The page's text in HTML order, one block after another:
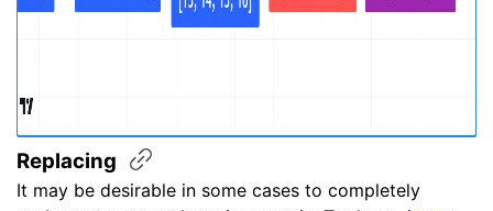
Replacing
It may be desirable in some cases to completely